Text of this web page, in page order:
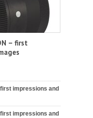
– first
impressions and
impressions and